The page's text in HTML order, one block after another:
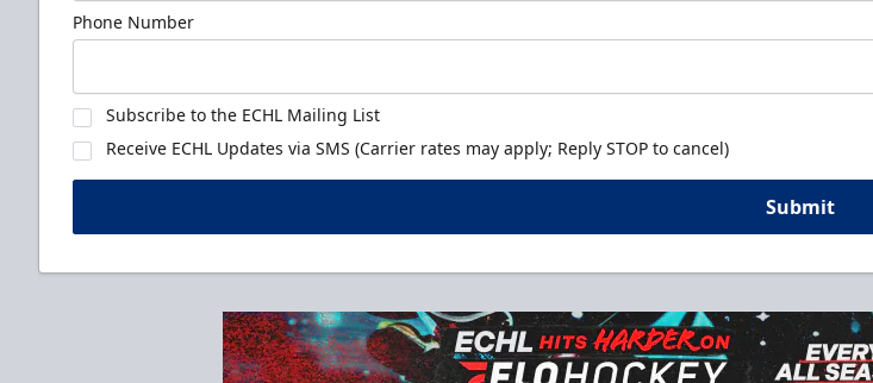
Phone Number
Subscribe to the ECHL Mailing List
Receive ECHL Updates via SMS (Carrier rates may apply; Reply STOP to cancel)
Submit